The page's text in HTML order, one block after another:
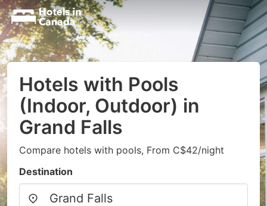
Hotels with Pools
(Indoor, Outdoor) in
Grand Falls
Compare hotels with pools, From C$42/night
Destination